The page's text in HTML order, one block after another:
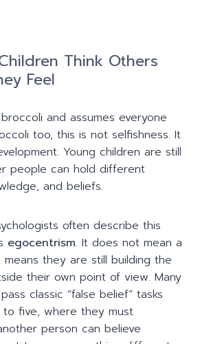
Think Others
Feel
and assumes everyone
too, this is not selfishness. It
Young children are still
people can hold different
and beliefs.
often describe this
egocentrism. It does not mean a
means they are still building the
their own point of view. Many
classic “false belief” tasks
five, where they must
person can believe